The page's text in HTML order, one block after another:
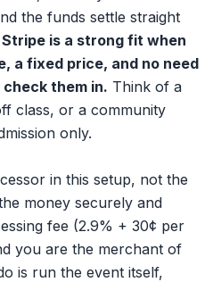
the funds settle straight
Stripe is a strong fit when
a fixed price, and no need
them in. Think of a
class, or a community
only.
in this setup, not the
money securely and
fee (2.9% + 30¢ per
you are the merchant of
is run the event itself,